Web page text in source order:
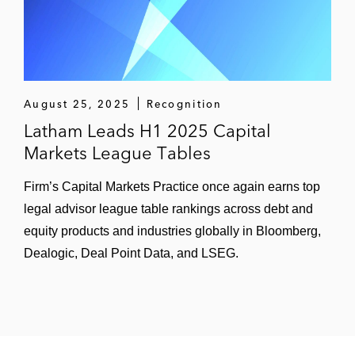
public offering of H shares on the Main
Board of Hong Kong Stock Exchange —
the first listed bank in Northwest China
Kunming Dianchi Water Treatment
wastewater treatment and reclaimed water
supplier, on its HK$1.41 billion initial public
offering of H shares on the Hong Kong
Stock Exchange
Jilin Jiutai Rural Commercial Bank on its
HK$3.46 billion initial public offering of H
August 25, 2025 Recognition
Latham Leads H1 2025 Capital
Markets League Tables
Firm’s Capital Markets Practice once again earns top
legal advisor league table rankings across debt and
equity products and industries globally in Bloomberg,
Dealogic, Deal Point Data, and LSEG.